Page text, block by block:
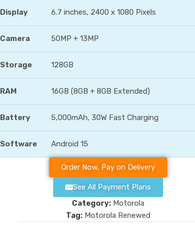
Display 6.7 inches, 2400 x 1080 Pixels
Camera 50MP + 13MP
Storage 128GB
RAM 16GB (8GB + 8GB Extended)
Battery 5,000mAh, 30W Fast Charging
Software Android 15
Order Now, Pay on Delivery
See All Payment Plans
Category: Motorola
Tag: Motorola Renewed